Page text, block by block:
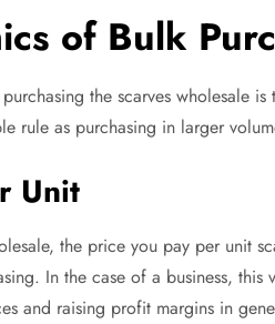
of Bulk
the scarves wholesale
rule as purchasing in larger
Unit
the price you pay per unit
In the case of a business,
and raising profit margins in